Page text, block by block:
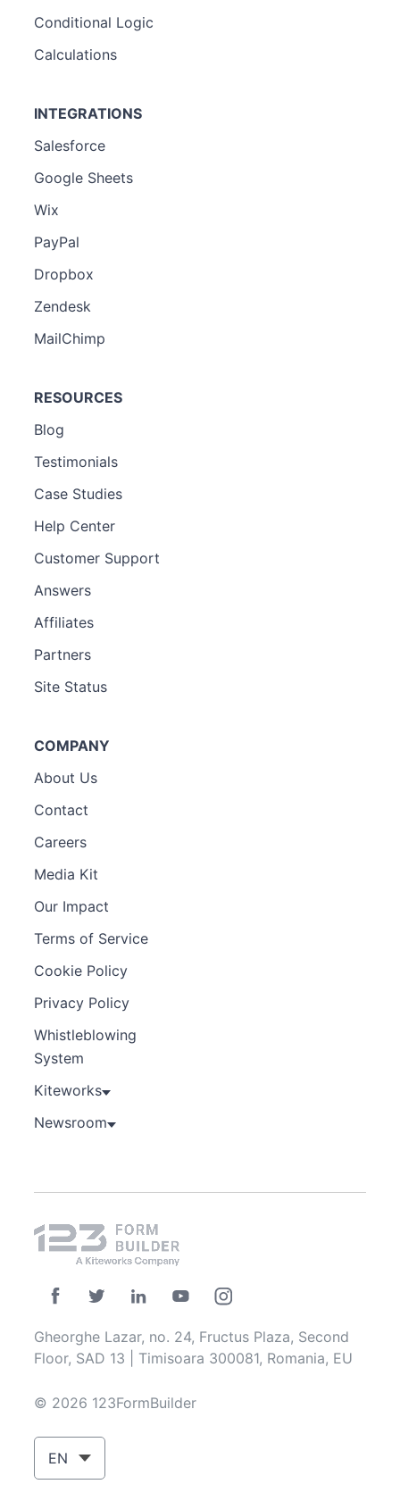
Conditional Logic
Calculations
INTEGRATIONS
Salesforce
Google Sheets
Wix
PayPal
Dropbox
Zendesk
MailChimp
RESOURCES
Blog
Testimonials
Case Studies
Help Center
Customer Support
Answers
Affiliates
Partners
Site Status
COMPANY
About Us
Contact
Careers
Media Kit
Our Impact
Terms of Service
Cookie Policy
Privacy Policy
Whistleblowing
System
Kiteworks
Newsroom
Gheorghe Lazar, no. 24, Fructus Plaza, Second
Floor, SAD 13 | Timisoara 300081, Romania, EU
© 2026 123FormBuilder
EN